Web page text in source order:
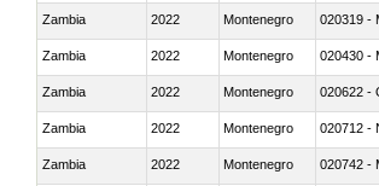
Zambia 2022 Montenegro 020319 -
Zambia 2022 Montenegro 020430 -
Zambia 2022 Montenegro 020622 -
Zambia 2022 Montenegro 020712 -
Zambia 2022 Montenegro 020742 -